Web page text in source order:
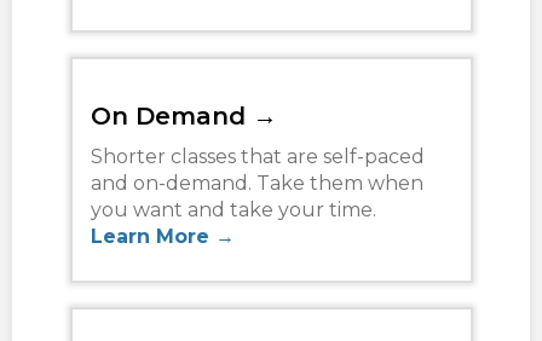
On Demand →
Shorter classes that are self-paced
and on-demand. Take them when
you want and take your time.
Learn More →